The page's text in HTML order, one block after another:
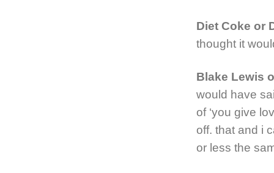
Diet Coke or
thought it
Blake Lewis
would have
of ‘you give
off. that and i
or less the